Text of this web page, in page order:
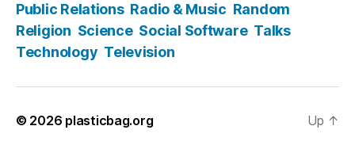
Public Relations Radio & Music Random
Religion Science Social Software Talks
Technology Television
© 2026 plasticbag.org Up ↑